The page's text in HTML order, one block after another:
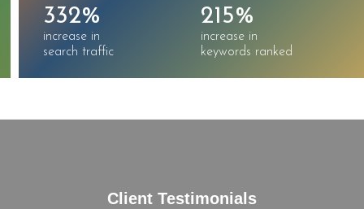
332%
increase in
search traffic
215%
increase in
keywords ranked
Client Testimonials